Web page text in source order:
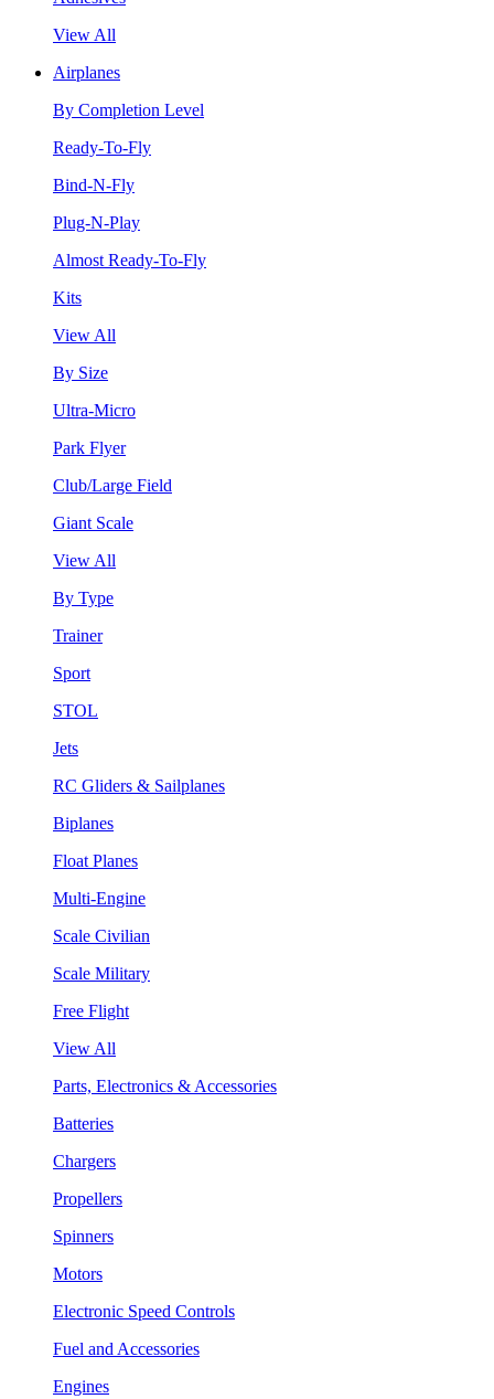
View All
Airplanes
By Completion Level
Ready-To-Fly
Bind-N-Fly
Plug-N-Play
Almost Ready-To-Fly
Kits
View All
By Size
Ultra-Micro
Park Flyer
Club/Large Field
Giant Scale
View All
By Type
Trainer
Sport
STOL
Jets
RC Gliders & Sailplanes
Biplanes
Float Planes
Multi-Engine
Scale Civilian
Scale Military
Free Flight
View All
Parts, Electronics & Accessories
Batteries
Chargers
Propellers
Spinners
Motors
Electronic Speed Controls
Fuel and Accessories
Engines